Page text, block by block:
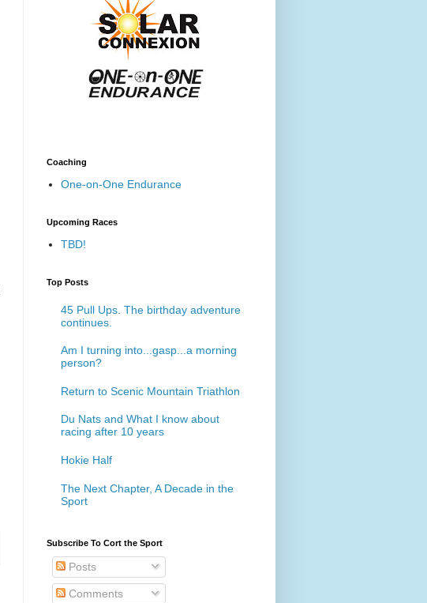
Coaching
One-on-One Endurance
Upcoming Races
TBD!
Top Posts
45 Pull Ups. The birthday adventure
continues.
Am I turning into...gasp...a morning
person?
Return to Scenic Mountain Triathlon
Du Nats and What I know about
racing after 10 years
Hokie Half
The Next Chapter, A Decade in the
Sport
Subscribe To Cort the Sport
Posts
Comments